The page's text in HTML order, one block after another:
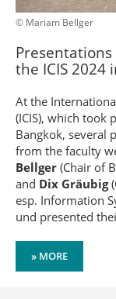
© Mariam Bellger
the ICIS 2024
At the
(ICIS), which took
Bangkok, several
from the faculty
Bellger (Chair of
and Dix Gräubig
esp. Information
und presented
» MORE